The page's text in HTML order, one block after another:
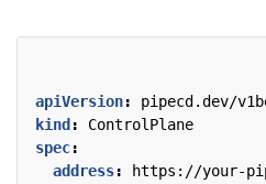
apiVersion:
pipecd.dev/
kind :
ControlPlane
spec:
address:
https://your-